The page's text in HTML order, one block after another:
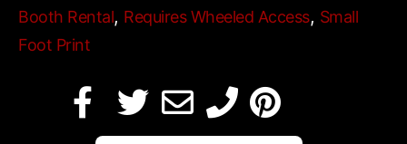
Booth Rental, Requires Wheeled Access, Small
Foot Print